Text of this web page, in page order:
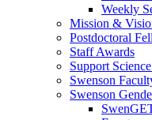
Weekly
Mission &
Postdoctoral
Staff Awards
Support
Swenson
Swenson